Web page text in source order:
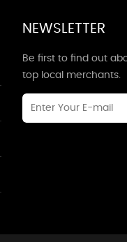
NEWSLETTER
Be first to find out
top local merchants.